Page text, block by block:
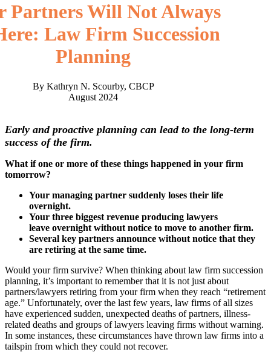
Partners Will Not Always
Law Firm Succession
Planning
By Kathryn N. Scourby, CBCP
August 2024
Early and proactive planning can lead to the long-term
success of the firm.
What if one or more of these things happened in your firm
tomorrow?
Your managing partner suddenly loses their life
overnight.
Your three biggest revenue producing lawyers
leave overnight without notice to move to another firm.
Several key partners announce without notice that they
are retiring at the same time.
Would your firm survive? When thinking about law firm succession
planning, it’s important to remember that it is not just about
partners/lawyers retiring from your firm when they reach “retirement
age.” Unfortunately, over the last few years, law firms of all sizes
have experienced sudden, unexpected deaths of partners, illness-
related deaths and groups of lawyers leaving firms without warning.
In some instances, these circumstances have thrown law firms into a
tailspin from which they could not recover.